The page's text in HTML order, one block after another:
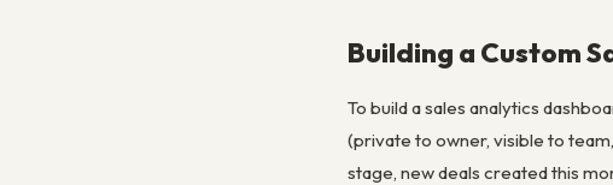
Building a Custom
To build a sales analytics
(private to owner, visible to
stage, new deals created this